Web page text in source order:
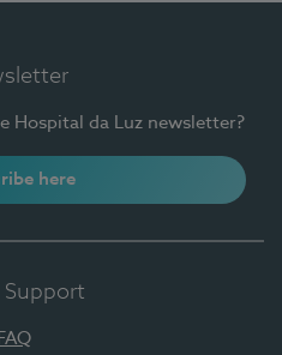
Hospital da Luz newsletter?
here
Support
FAQ